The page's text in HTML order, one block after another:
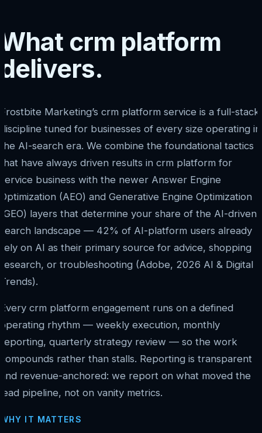
What crm platform
delivers.
Frostbite Marketing’s crm platform service is a full-stack
discipline tuned for businesses of every size operating in
the AI-search era. We combine the foundational tactics
that have always driven results in crm platform for
service business with the newer Answer Engine
Optimization (AEO) and Generative Engine Optimization
(GEO) layers that determine your share of the AI-driven
search landscape — 42% of AI-platform users already
rely on AI as their primary source for advice, shopping
research, or troubleshooting (Adobe, 2026 AI & Digital
Trends).
Every crm platform engagement runs on a defined
operating rhythm — weekly execution, monthly
reporting, quarterly strategy review — so the work
compounds rather than stalls. Reporting is transparent
and revenue-anchored: we report on what moved the
lead pipeline, not on vanity metrics.
WHY IT MATTERS